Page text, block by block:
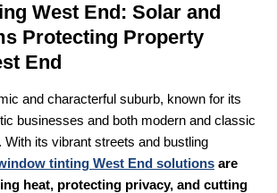
West End: Solar and
Protecting Property
End
and characterful suburb, known for its
businesses and both modern and classic
its vibrant streets and bustling
tinting West End solutions are
heat, protecting privacy, and cutting